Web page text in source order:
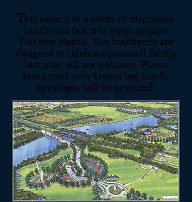
This second in a series of discussion
luncheons features guest speaker
Floreine Mentel. The luncheons are
designed to celebrate personal family
histories. All are welcome. Please
bring your own brown bag lunch,
beverages will be provided.